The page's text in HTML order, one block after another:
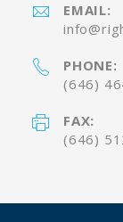
EMAIL:
PHONE:
(646)
FAX:
(646)